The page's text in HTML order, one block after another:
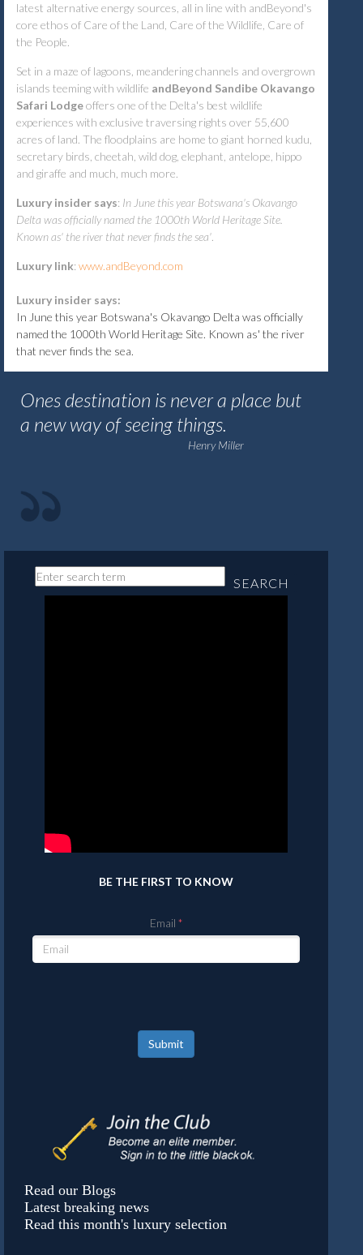
latest alternative energy sources, all in line with andBeyond's
core ethos of Care of the Land, Care of the Wildlife, Care of
the People.
Set in a maze of lagoons, meandering channels and overgrown
islands teeming with wildlife andBeyond Sandibe Okavango
Safari Lodgeoffers one of the Delta's best wildlife
experiences with exclusive traversing rights over 55,600
acres of land. The floodplains are home to giant horned kudu,
secretary birds, cheetah, wild dog, elephant, antelope, hippo
and giraffe and much, much more.
Luxury insider says: In June this year Botswana's Okavango
Delta was officially named the 1000th World Heritage Site.
Known as' the river that never finds the sea'
Luxury link: www.andBeyond.com
Luxury insider says:
In June this year Botswana's Okavango Delta was officially
named the 1000th World Heritage Site. Known as' the river
that never finds the sea.
Ones destination is never a place but
a new way of seeing things.
Henry Miller
SEARCH
BE THE FIRST TO KNOW
Email
Submit
Read our Blogs
Latest breaking news
Read this month's luxury selection